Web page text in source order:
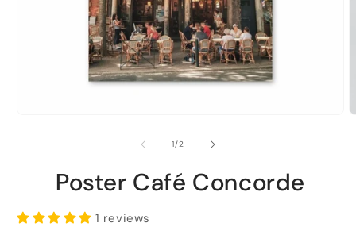
1/of2
Poster Café Concorde
1 reviews